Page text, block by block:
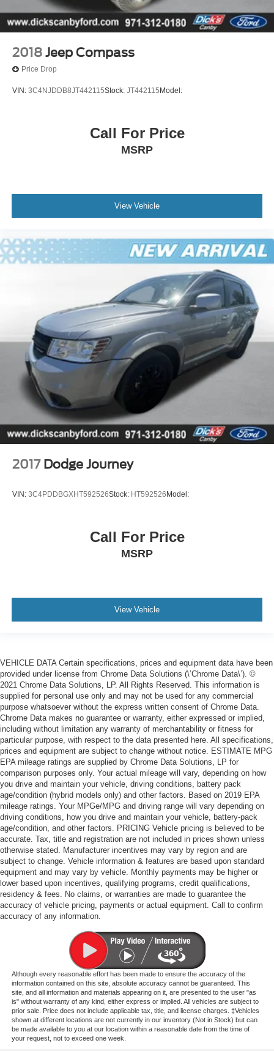
2018 Jeep Compass
Price Drop
VIN: 3C4NJDDB8JT442115Stock: JT442115 Model:
Call For Price
MSRP
View Vehicle
2017 Dodge Journey
VIN: 3C4PDDBGXHT592526Stock: HT592526 Model:
Call For Price
MSRP
View Vehicle
VEHICLE DATA Certain specifications, prices and equipment data have been
provided under license from Chrome Data Solutions (\’Chrome Data\’). ©
2021 Chrome Data Solutions, LP. All Rights Reserved. This information is
supplied for personal use only and may not be used for any commercial
purpose whatsoever without the express written consent of Chrome Data.
Chrome Data makes no guarantee or warranty, either expressed or implied,
including without limitation any warranty of merchantability or fitness for
particular purpose, with respect to the data presented here. All specifications,
prices and equipment are subject to change without notice. ESTIMATE MPG
EPA mileage ratings are supplied by Chrome Data Solutions, LP for
comparison purposes only. Your actual mileage will vary, depending on how
you drive and maintain your vehicle, driving conditions, battery pack
age/condition (hybrid models only) and other factors. Based on 2019 EPA
mileage ratings. Your MPGe/MPG and driving range will vary depending on
driving conditions, how you drive and maintain your vehicle, battery-pack
age/condition, and other factors. PRICING Vehicle pricing is believed to be
accurate. Tax, title and registration are not included in prices shown unless
otherwise stated. Manufacturer incentives may vary by region and are
subject to change. Vehicle information & features are based upon standard
equipment and may vary by vehicle. Monthly payments may be higher or
lower based upon incentives, qualifying programs, credit qualifications,
residency & fees. No claims, or warranties are made to guarantee the
accuracy of vehicle pricing, payments or actual equipment. Call to confirm
accuracy of any information.
Although every reasonable effort has been made to ensure the accuracy of the
information contained on this site, absolute accuracy cannot be guaranteed. This
site, and all information and materials appearing on it, are presented to the user "as
is" without warranty of any kind, either express or implied. All vehicles are subject to
prior sale. Price does not include applicable tax, title, and license charges. ‡Vehicles
shown at different locations are not currently in our inventory (Not in Stock) but can
be made available to you at our location within a reasonable date from the time of
your request, not to exceed one week.